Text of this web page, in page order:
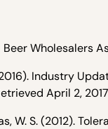
Wholesalers
Industry
April 2,
W. S. (2012).